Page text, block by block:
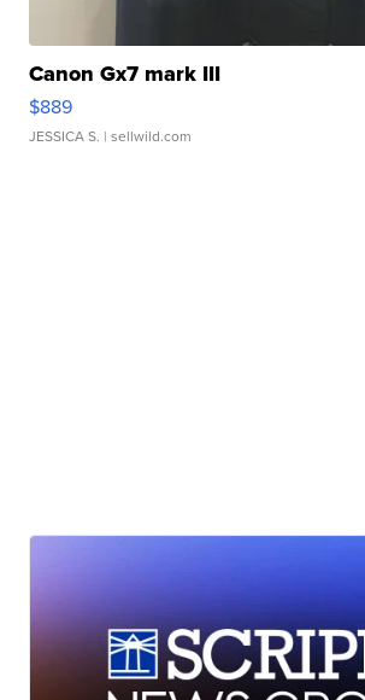
Canon Gx7 mark III
$889
JESSICA S. | sellwild.com